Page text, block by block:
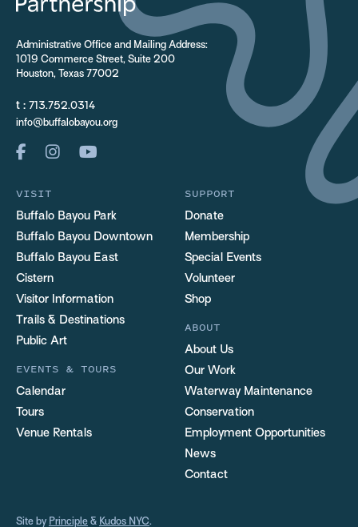
Administrative Office and Mailing Address:
1019 Commerce Street, Suite 200
Houston, Texas 77002
t : 713.752.0314
info@buffalobayou.org
VISIT
Buffalo Bayou Park
Buffalo Bayou Downtown
Buffalo Bayou East
Cistern
Visitor Information
Trails & Destinations
Public Art
EVENTS & TOURS
Calendar
Tours
Venue Rentals
SUPPORT
Donate
Membership
Special Events
Volunteer
Shop
ABOUT
About Us
Our Work
Waterway Maintenance
Conservation
Employment Opportunities
News
Contact
Site by Principle & Kudos NYC.